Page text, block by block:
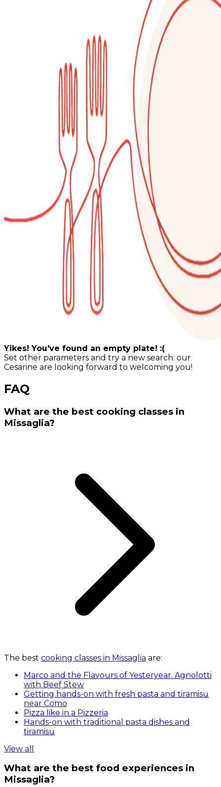
Yikes! You've found an empty plate! :(
Set other parameters and try a new search: our
Cesarine are looking forward to welcoming you!
FAQ
What are the best cooking classes in
Missaglia?
The best cooking classes in Missaglia are:
Marco and the Flavours of Yesteryear. Agnolotti
with Beef Stew
Getting hands-on with fresh pasta and tiramisu
near Como
Pizza like in a Pizzeria
Hands-on with traditional pasta dishes and
tiramisu
View all
What are the best food experiences in
Missaglia?